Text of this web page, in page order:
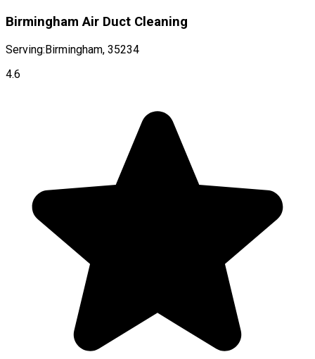
Birmingham Air Duct Cleaning
Serving:Birmingham, 35234
4.6